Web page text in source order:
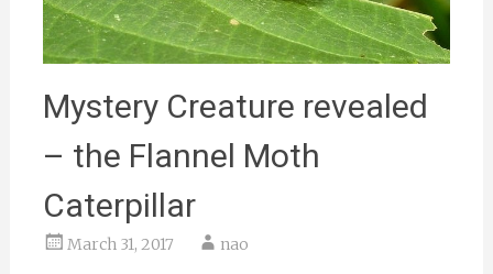
Mystery Creature revealed
– the Flannel Moth
Caterpillar
March 31, 2017 nao